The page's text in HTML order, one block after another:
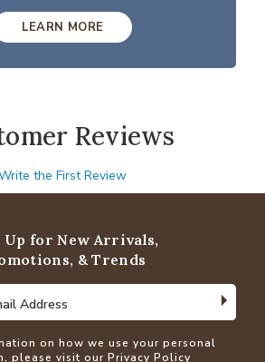
LEARN MORE
Reviews
the First Review
Up for New Arrivals,
& Trends
Address
on how we use your personal
please visit our Privacy Policy